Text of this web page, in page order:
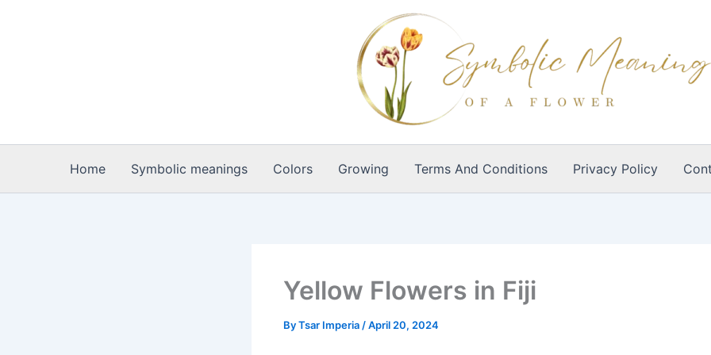
Home Symbolic meanings Colors Growing Terms And Conditions Privacy Policy
Yellow Flowers in Fiji
ByTsar Imperia /April 20, 2024